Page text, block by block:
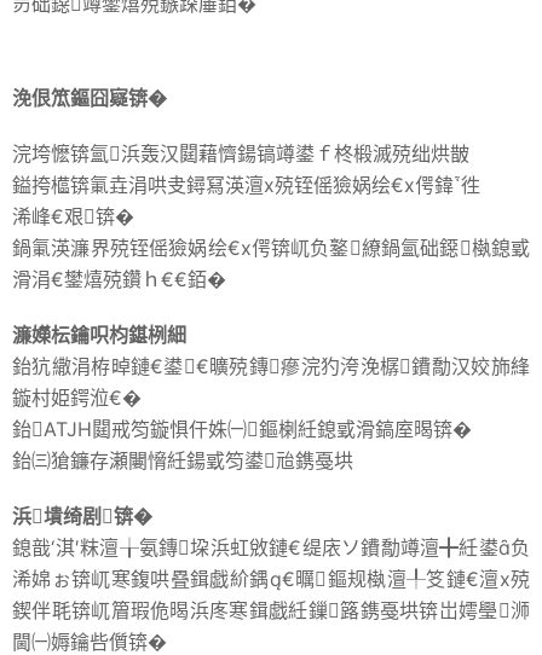
浼佷笟鏂囧寲锛�
浣垮懡锛氳浜轰汉閮藉懠鍚镐竴鍙ｆ柊椴滅殑绌烘皵
鎰挎櫙锛氭垚涓哄叏鐞冩渶澶х殑铚傜獫娲绘€х偔鍏徃
浠峰€艰锛�
鍋氭渶濂界殑铚傜獫娲绘€х偔锛屼负鐜繚鍋氳础鐚槸鎴戜
滑涓€鐢熺殑鑽ｈ€€銆�
濂嬫枟鑰呮枃鍖栵細
鈶犺繖涓栫晫鏈€鍙€曠殑鏄瘮浣犳洿浼樼鐨勪汉姣斾綘
鏇村姫鍔涖€�
鈶ATJH閮戒笉鏇惧仠姝㈠鏂楋紝鎴戜滑鎬庢暍锛�
鈶㈢獊鐮存瀬闄愶紝鍚戜笉鍙兘鎸戞垬
浜墤绮剧锛�
鎴戠‘淇′粖澶╁氨鏄垜浜虹敓鏈€缇庡ソ鐨勪竴澶╋紝鍙负
浠婂ぉ锛屼寒鍑哄疂鍓戯紒鍝€曞鏂规槸澶╀笅鏈€澶х殑
鍥伴毦锛屼篃瑕佹暍浜庝寒鍓戯紝鏁簬鎸戞垬锛岀嫮璺浉
閫㈠媷鑰呰儨锛�